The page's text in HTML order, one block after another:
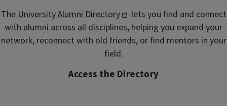
TheUniversity Alumni Directory
lets you find and connect
with alumni across all disciplines, helping you expand your
network, reconnect with old friends, or find mentors in your
field.
Access the Directory